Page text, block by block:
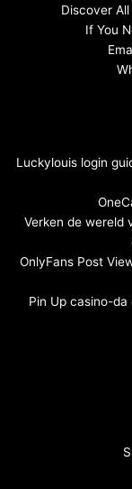
Discover
If You
Luckylouis login
Verken de wereld
OnlyFans Post
Pin Up casino-